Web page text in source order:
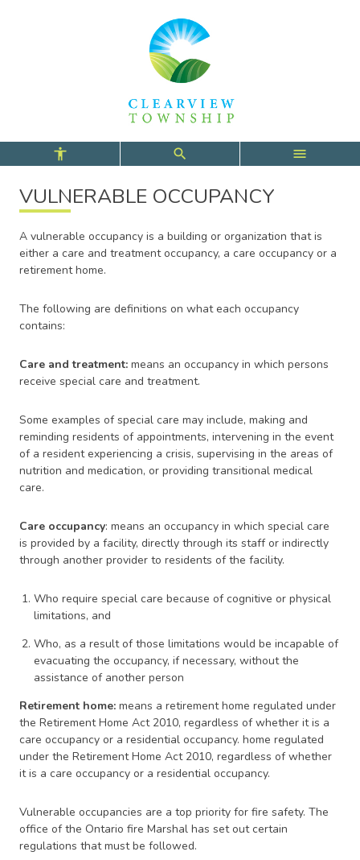
VULNERABLE OCCUPANCY
A vulnerable occupancy is a building or organization that is
either a care and treatment occupancy, a care occupancy or a
retirement home.
The following are definitions on what each occupancy
contains:
Care and treatment: means an occupancy in which persons
receive special care and treatment.
Some examples of special care may include, making and
reminding residents of appointments, intervening in the event
of a resident experiencing a crisis, supervising in the areas of
nutrition and medication, or providing transitional medical
care.
Care occupancy: means an occupancy in which special care
is provided by a facility, directly through its staff or indirectly
through another provider to residents of the facility.
Who require special care because of cognitive or physical
limitations, and
Who, as a result of those limitations would be incapable of
evacuating the occupancy, if necessary, without the
assistance of another person
Retirement home: means a retirement home regulated under
the Retirement Home Act 2010, regardless of whether it is a
care occupancy or a residential occupancy. home regulated
under the Retirement Home Act 2010, regardless of whether
it is a care occupancy or a residential occupancy.
Vulnerable occupancies are a top priority for fire safety. The
office of the Ontario fire Marshal has set out certain
regulations that must be followed.